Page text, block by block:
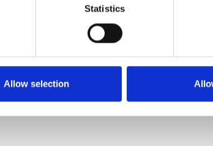
Statistics
Allow selection
Telcommunications Site Services